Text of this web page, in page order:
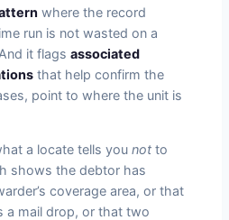
where the record
run is not wasted on a
it flags associated
that help confirm the
point to where the unit is
a locate tells you not to
shows the debtor has
coverage area, or that
a mail drop, or that two